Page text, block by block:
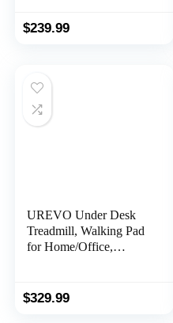
KINOMAP WELLFIT
Treadmill for
Home,Office,Apartment
$239.99
UREVO Under Desk
Treadmill, Walking Pad
for Home/Office,
Walking Jogging
$329.99